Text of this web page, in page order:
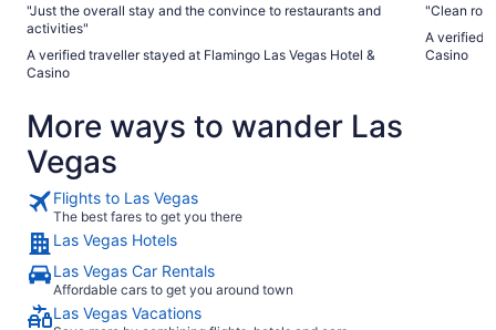
"Just the overall stay and the convince to restaurants and
activities"
A verified traveller stayed at Flamingo Las Vegas Hotel &
Casino
"Clean
A verified
Casino
More ways to wander Las
Vegas
Flights to Las Vegas
The best fares to get you there
Las Vegas Hotels
Las Vegas Car Rentals
Affordable cars to get you around town
Las Vegas Vacations